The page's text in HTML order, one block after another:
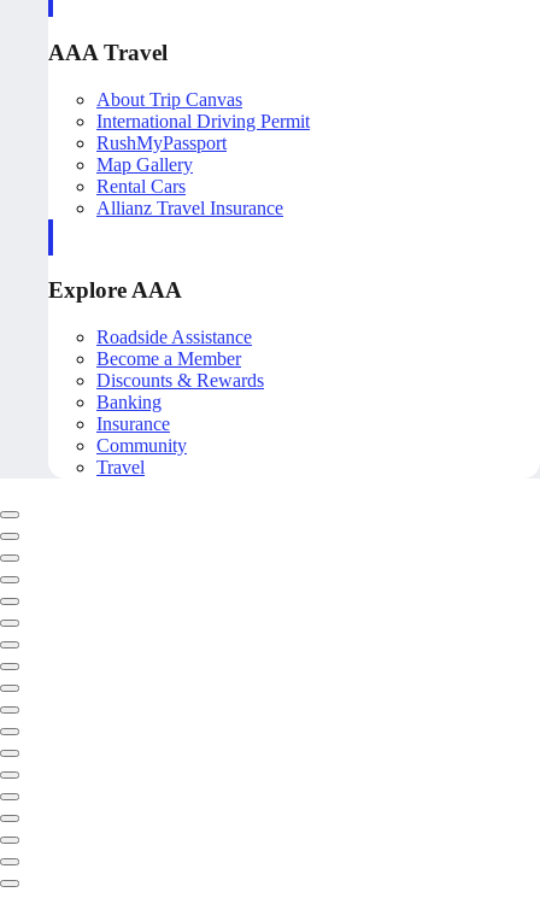
AAA Travel
About Trip Canvas
International Driving Permit
RushMyPassport
Map Gallery
Rental Cars
Allianz Travel Insurance
Explore AAA
Roadside Assistance
Become a Member
Discounts & Rewards
Banking
Insurance
Community
Travel